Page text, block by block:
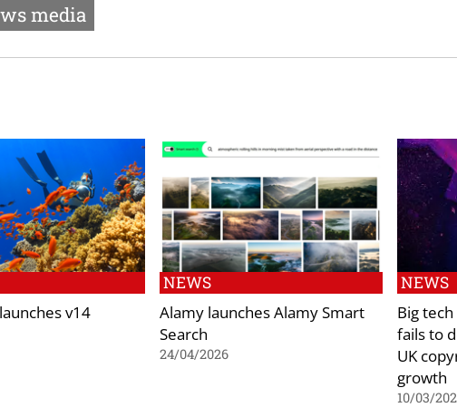
media
v14
NEWS
Alamy launches Alamy Smart
Search
24/04/2026
NEWS
Big tech
fails to
UK
growth
10/03/